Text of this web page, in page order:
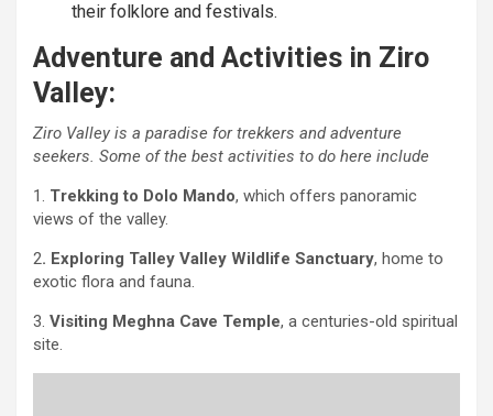
their folklore and festivals.
Adventure and Activities in Ziro
Valley:
Ziro Valley is a paradise for trekkers and adventure
seekers. Some of the best activities to do here include
1. Trekking to Dolo Mando, which offers panoramic
views of the valley.
2. Exploring Talley Valley Wildlife Sanctuary, home to
exotic flora and fauna.
3. Visiting Meghna Cave Temple, a centuries-old spiritual
site.